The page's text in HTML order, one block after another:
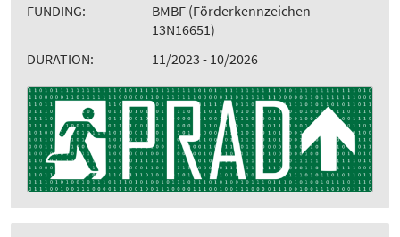
FUNDING:
BMBF (Förderkennzeichen
13N16651)
DURATION:
11/2023 - 10/2026